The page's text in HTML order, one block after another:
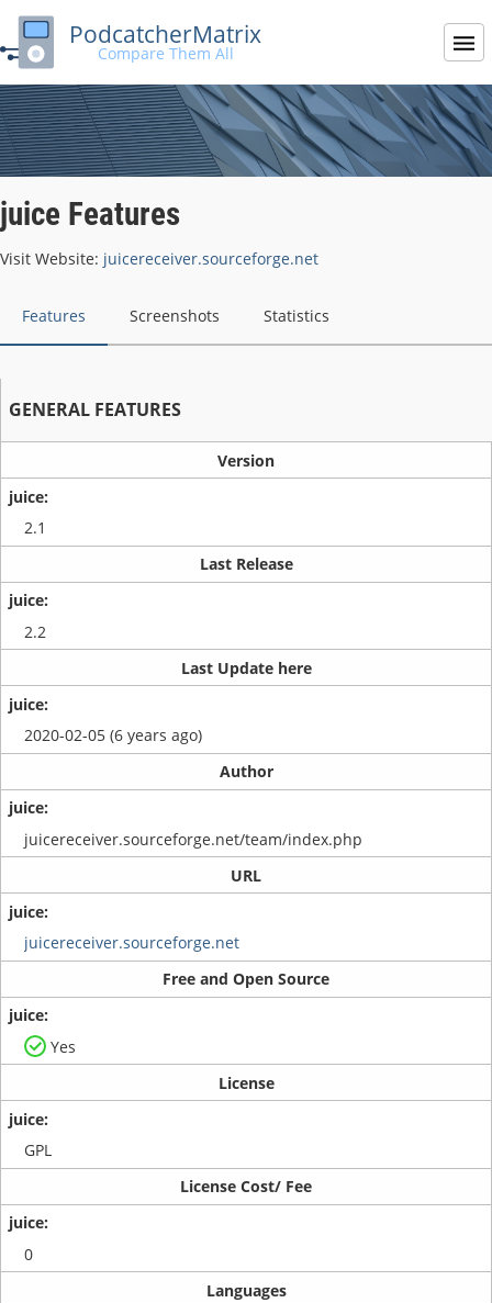
PodcatcherMatrix
Compare Them All
juice Features
Visit Website: juicereceiver.sourceforge.net
Features Screenshots Statistics
GENERAL FEATURES
Version
2.1
Last Release
2.2
Last Update here
2020-02-05 (6 years ago)
Author
juicereceiver.sourceforge.net/team/index.php
URL
juicereceiver.sourceforge.net
Free and Open Source
Yes
License
GPL
License Cost/ Fee
0
Languages